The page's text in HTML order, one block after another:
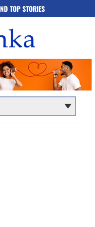
TOP STORIES